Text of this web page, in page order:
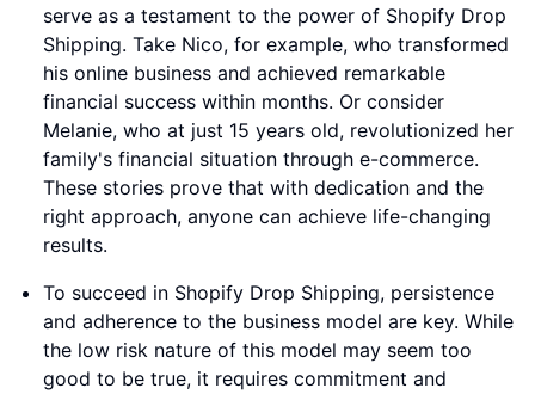
serve as a testament to the power of Shopify Drop
Shipping. Take Nico, for example, who transformed
his online business and achieved remarkable
financial success within months. Or consider
Melanie, who at just 15 years old, revolutionized her
family's financial situation through e-commerce.
These stories prove that with dedication and the
right approach, anyone can achieve life-changing
results.
To succeed in Shopify Drop Shipping, persistence
and adherence to the business model are key. While
the low risk nature of this model may seem too
good to be true, it requires commitment and